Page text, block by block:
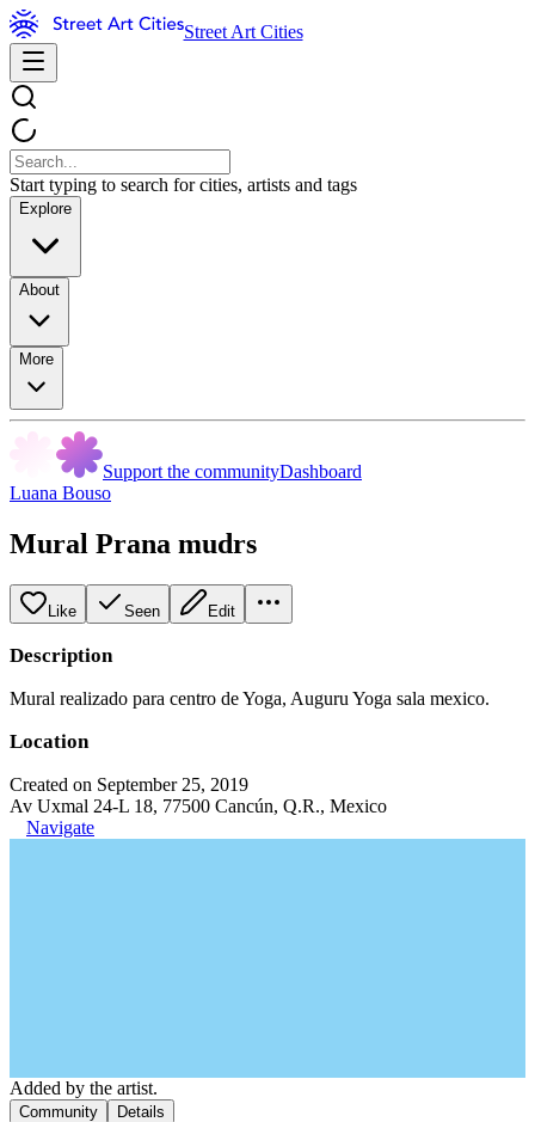
Street Art Cities
Start typing to search for cities, artists and tags
Explore
About
More
Support the communityDashboard
Luana Bouso
Mural Prana mudrs
Like Seen Edit
Description
Mural realizado para centro de Yoga, Auguru Yoga sala mexico.
Location
Created on September 25, 2019
Av Uxmal 24-L 18, 77500 Cancún, Q.R., Mexico
Navigate
Added by the artist.
Community Details